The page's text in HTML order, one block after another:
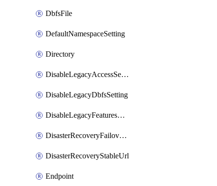
DbfsFile
DefaultNamespaceSetting
Directory
DisableLegacyAccessSetting
DisableLegacyDbfsSetting
DisableLegacyFeaturesSetting
DisasterRecoveryFailoverGroup
DisasterRecoveryStableUrl
Endpoint